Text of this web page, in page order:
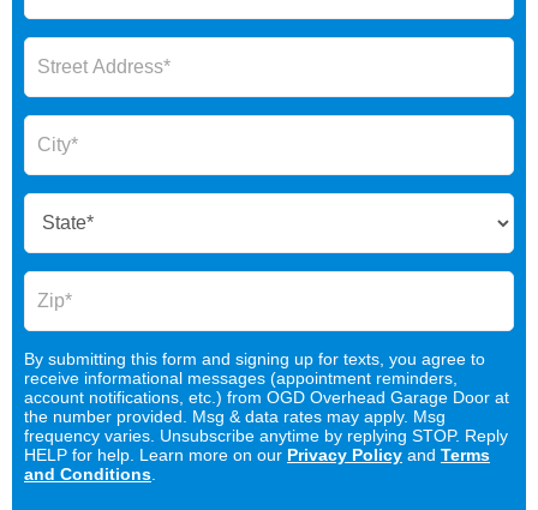
By submitting this form and signing up for texts, you agree to
receive informational messages (appointment reminders,
account notifications, etc.) from OGD Overhead Garage Door at
the number provided. Msg & data rates may apply. Msg
frequency varies. Unsubscribe anytime by replying STOP. Reply
HELP for help. Learn more on our Privacy Policy and Terms
and Conditions